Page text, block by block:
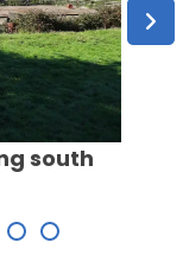
south